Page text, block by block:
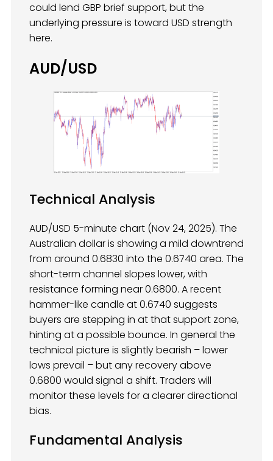
could lend GBP brief support, but the
underlying pressure is toward USD strength
here.
AUD/USD
Technical Analysis
AUD/USD 5-minute chart (Nov 24, 2025). The
Australian dollar is showing a mild downtrend
from around 0.6830 into the 0.6740 area. The
short-term channel slopes lower, with
resistance forming near 0.6800. A recent
hammer-like candle at 0.6740 suggests
buyers are stepping in at that support zone,
hinting at a possible bounce. In general the
technical picture is slightly bearish – lower
lows prevail – but any recovery above
0.6800 would signal a shift. Traders will
monitor these levels for a clearer directional
bias.
Fundamental Analysis